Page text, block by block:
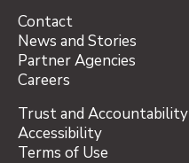
Contact
News and Stories
Partner Agencies
Careers
Trust and Accountability
Accessibility
Terms of Use